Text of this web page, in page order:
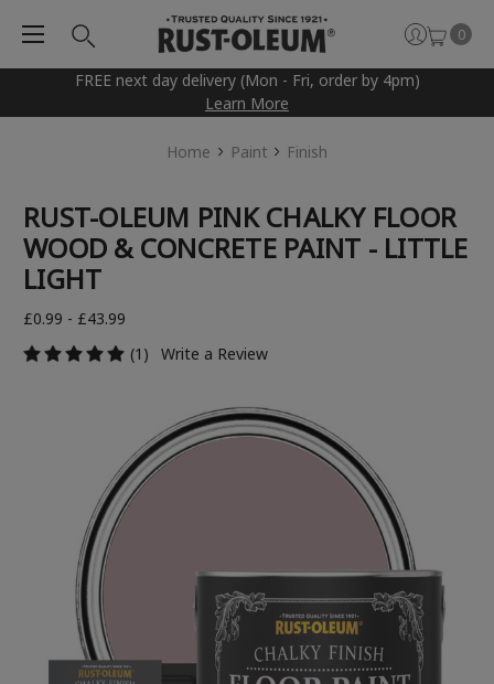
FREE next day delivery (Mon - Fri, order by 4pm)
Learn More
0
Home Paint Finish
RUST-OLEUM PINK CHALKY FLOOR
WOOD & CONCRETE PAINT - LITTLE
LIGHT
£0.99 - £43.99
(1)
Write a Review